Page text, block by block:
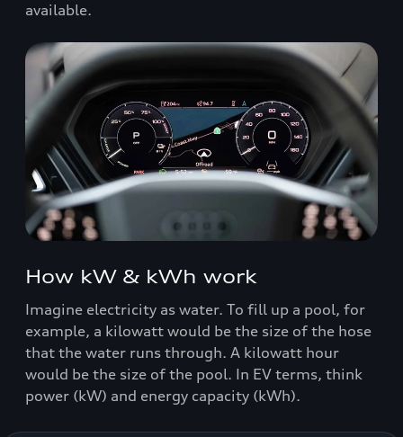
available.
How kW & kWh work
Imagine electricity as water. To fill up a pool, for
example, a kilowatt would be the size of the hose
that the water runs through. A kilowatt hour
would be the size of the pool. In EV terms, think
power (kW) and energy capacity (kWh).